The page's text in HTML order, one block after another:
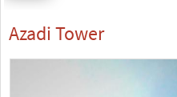
Azadi Tower